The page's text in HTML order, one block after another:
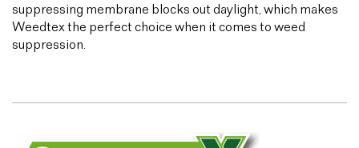
suppressing membrane blocks out daylight, which makes
Weedtex the perfect choice when it comes to weed
suppression.